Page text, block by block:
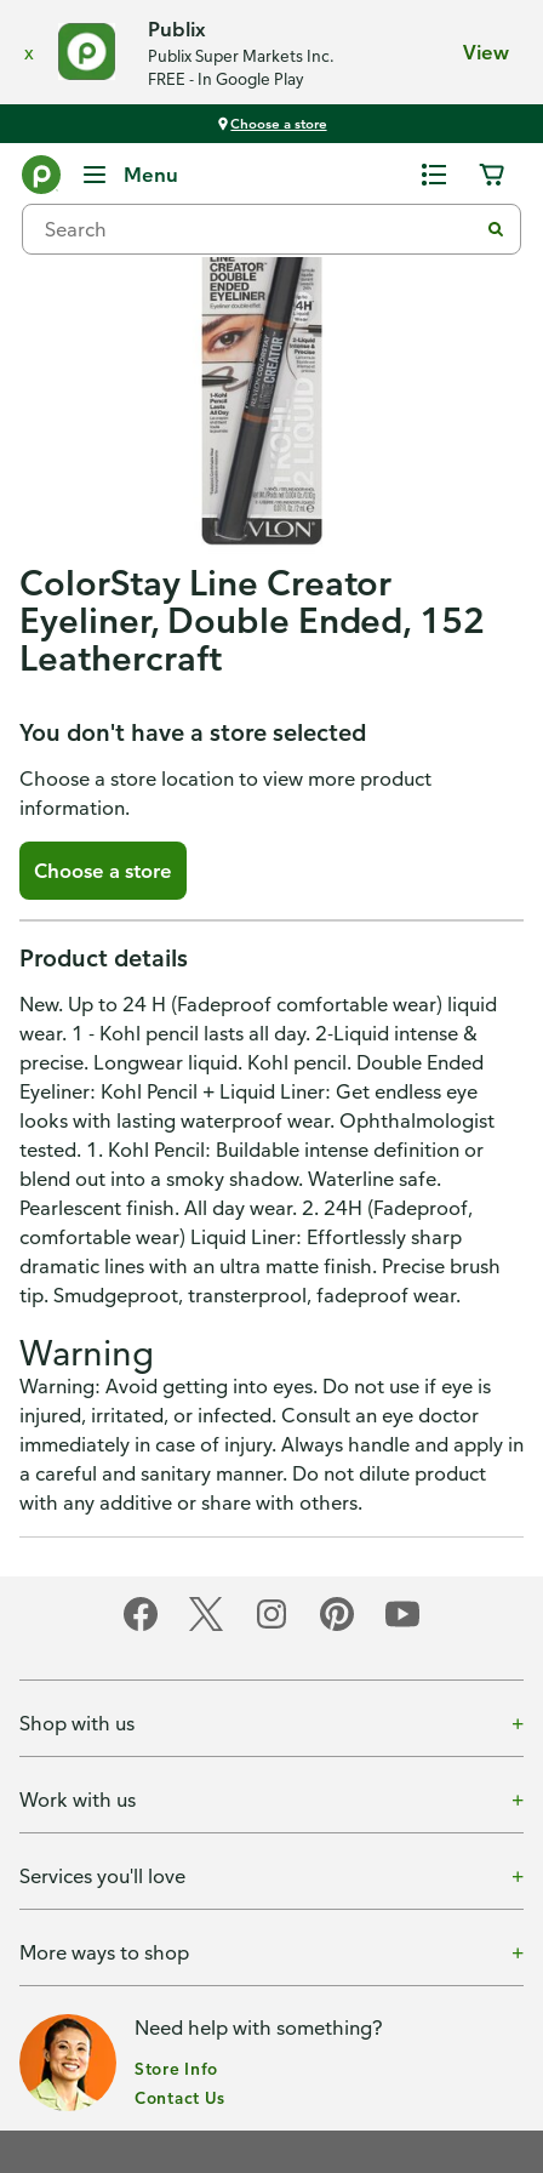
x
Publix
Publix Super Markets Inc.
FREE - In Google Play
View
Choose a store
Menu
ColorStay Line Creator
Eyeliner, Double Ended, 152
Leathercraft
You don't have a store selected
Choose a store location to view more product
information.
Choose a store
Product details
New. Up to 24 H (Fadeproof comfortable wear) liquid
wear. 1 - Kohl pencil lasts all day. 2-Liquid intense &
precise. Longwear liquid. Kohl pencil. Double Ended
Eyeliner: Kohl Pencil + Liquid Liner: Get endless eye
looks with lasting waterproof wear. Ophthalmologist
tested. 1. Kohl Pencil: Buildable intense definition or
blend out into a smoky shadow. Waterline safe.
Pearlescent finish. All day wear. 2. 24H (Fadeproof,
comfortable wear) Liquid Liner: Effortlessly sharp
dramatic lines with an ultra matte finish. Precise brush
tip. Smudgeproot, transterprool, fadeproof wear.
Warning
Warning: Avoid getting into eyes. Do not use if eye is
injured, irritated, or infected. Consult an eye doctor
immediately in case of injury. Always handle and apply in
a careful and sanitary manner. Do not dilute product
with any additive or share with others.
Shop with us
Work with us
Services you'll love
More ways to shop
Need help with something?
Store Info
Contact Us